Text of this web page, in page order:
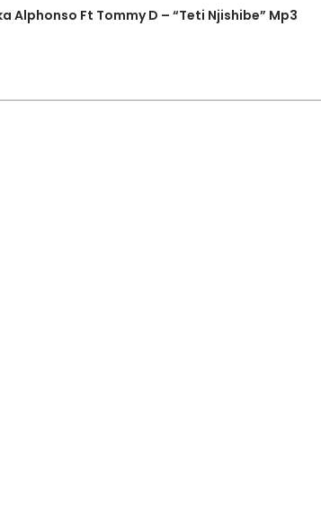
Alphonso Ft Tommy D – “Teti Njishibe” Mp3